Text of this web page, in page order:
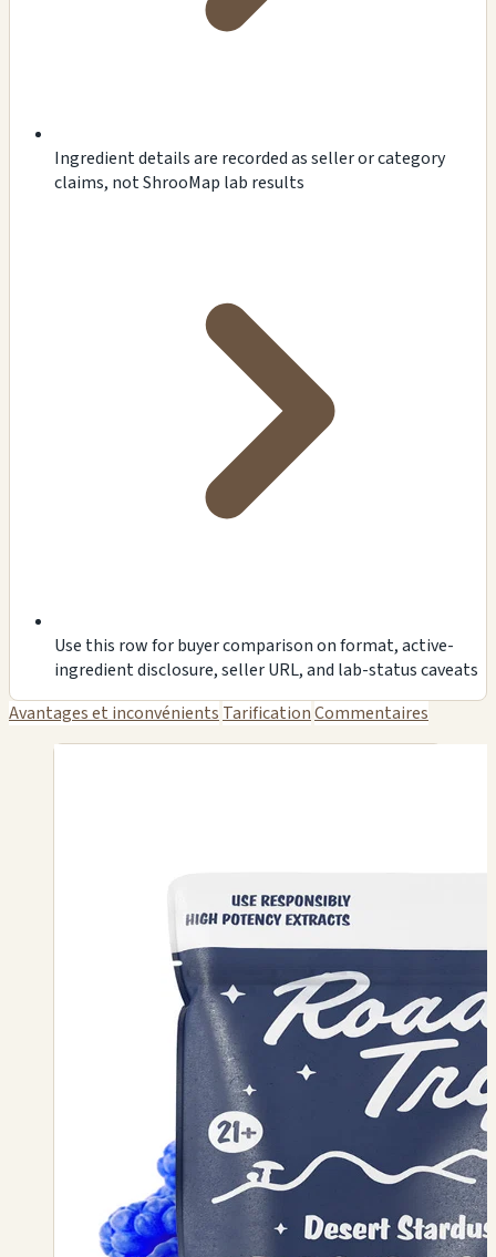
Ingredient details are recorded as seller or category
claims, not ShrooMap lab results
Use this row for buyer comparison on format, active-
ingredient disclosure, seller URL, and lab-status caveats
Avantages et inconvénients TarificationCommentaires